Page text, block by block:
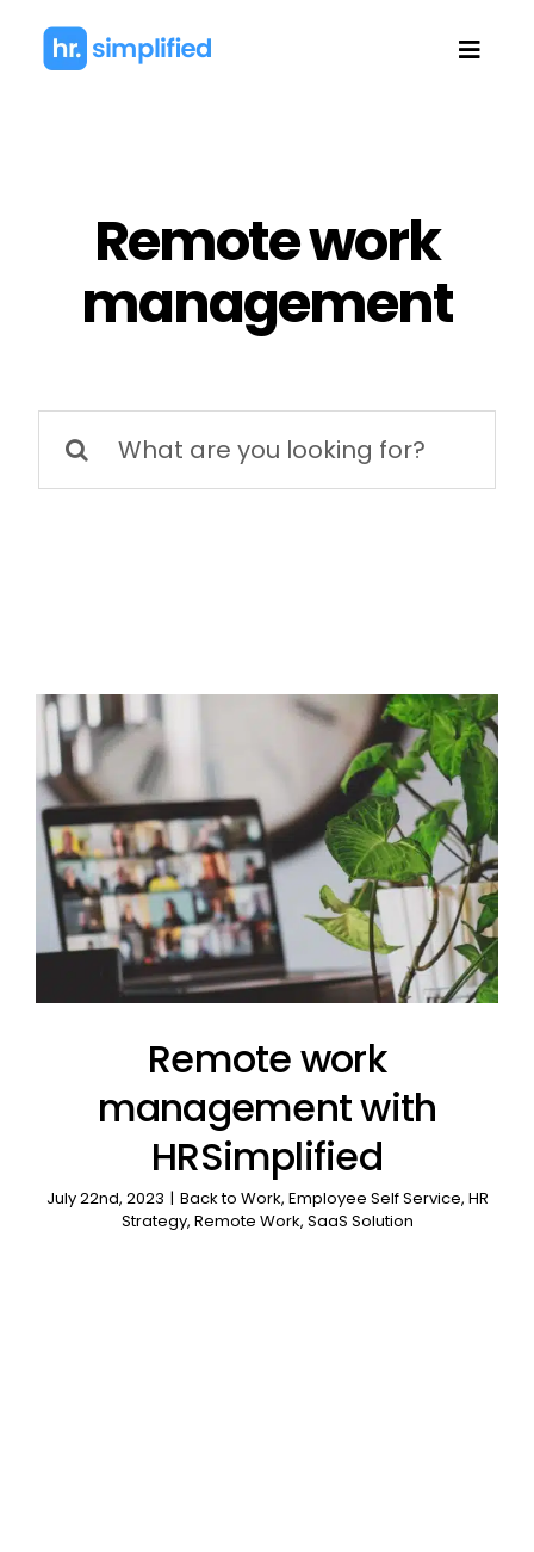
Remote work
management
for:
Remote work
management with
HRSimplified
July 22nd, 2023 | Back to Work, Employee Self Service, HR
Strategy, Remote Work, SaaS Solution